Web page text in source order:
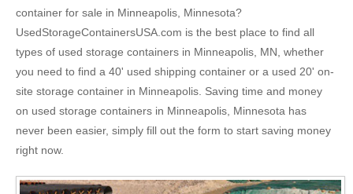
container for sale in Minneapolis, Minnesota?
UsedStorageContainersUSA.com is the best place to find all
types of used storage containers in Minneapolis, MN, whether
you need to find a 40' used shipping container or a used 20' on-
site storage container in Minneapolis. Saving time and money
on used storage containers in Minneapolis, Minnesota has
never been easier, simply fill out the form to start saving money
right now.